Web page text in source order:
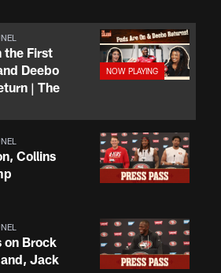
the First
Deebo
| The
Collins
on Brock
Jack